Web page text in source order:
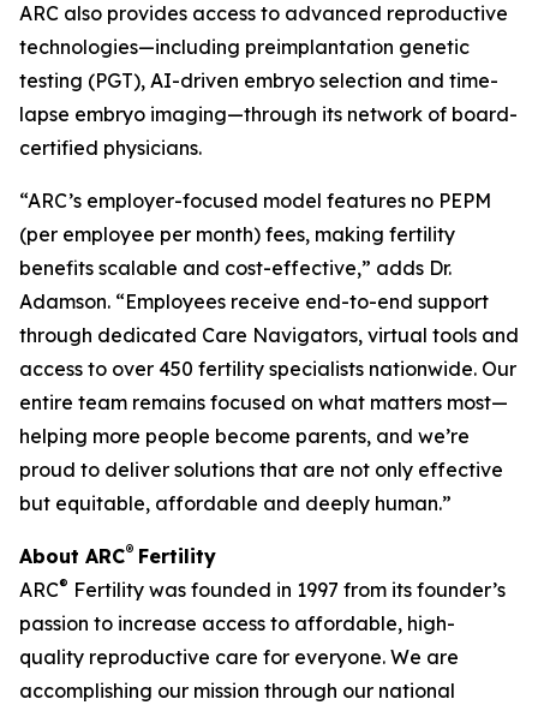
ARC also provides access to advanced reproductive
technologies—including preimplantation genetic
testing (PGT), AI-driven embryo selection and time-
lapse embryo imaging—through its network of board-
certified physicians.
“ARC’s employer-focused model features no PEPM
(per employee per month) fees, making fertility
benefits scalable and cost-effective,” adds Dr.
Adamson. “Employees receive end-to-end support
through dedicated Care Navigators, virtual tools and
access to over 450 fertility specialists nationwide. Our
entire team remains focused on what matters most—
helping more people become parents, and we’re
proud to deliver solutions that are not only effective
but equitable, affordable and deeply human.”
About ARC® Fertility
ARC® Fertility was founded in 1997 from its founder’s
passion to increase access to affordable, high-
quality reproductive care for everyone. We are
accomplishing our mission through our national